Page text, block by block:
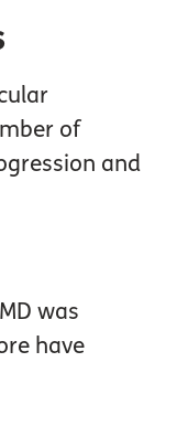
of
and
was
have